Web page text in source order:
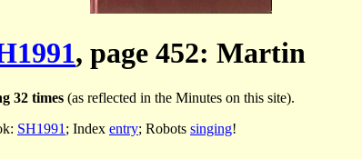
, page 452: Martin
32 times (as reflected in the Minutes on this site).
SH1991 ; Index entry; Robots singing!